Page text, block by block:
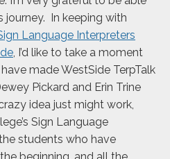
journey. In keeping with
Language Interpreters
, I’d like to take a moment
made WestSide TerpTalk
Pickard and Erin Trine
idea just might work,
Sign Language
students who have
beginning, and all the